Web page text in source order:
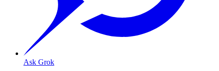
Ask Grok